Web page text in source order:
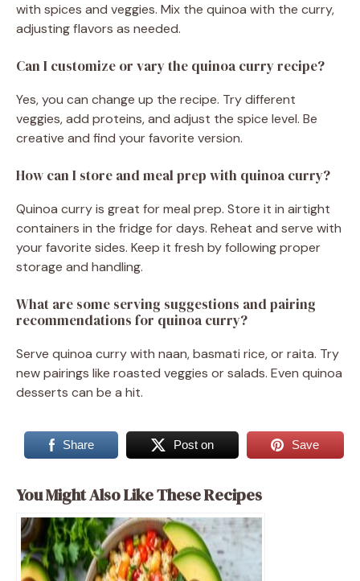
with spices and veggies. Mix the quinoa with the curry,
adjusting flavors as needed.
Can I customize or vary the quinoa curry recipe?
Yes, you can change up the recipe. Try different
veggies, add proteins, and adjust the spice level. Be
creative and find your favorite version.
How can I store and meal prep with quinoa curry?
Quinoa curry is great for meal prep. Store it in airtight
containers in the fridge for days. Reheat and serve with
your favorite sides. Keep it fresh by following proper
storage and handling.
What are some serving suggestions and pairing
recommendations for quinoa curry?
Serve quinoa curry with naan, basmati rice, or raita. Try
new pairings like roasted veggies or salads. Even quinoa
desserts can be a hit.
Share Post on Save
You Might Also Like These Recipes